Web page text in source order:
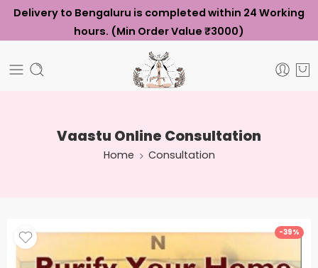
Delivery to Bengaluru is completed within 24 Working
hours. (Min Order Value ₹3000)
Vaastu Online Consultation
Home Consultation
-39%